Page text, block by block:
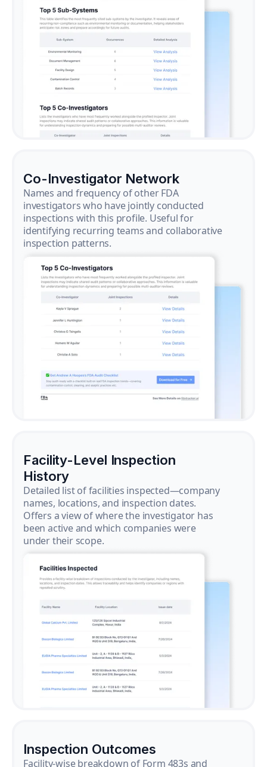
Co-Investigator Network
Names and frequency of other FDA
investigators who have jointly conducted
inspections with this profile. Useful for
identifying recurring teams and collaborative
inspection patterns.
Facility-Level Inspection
History
Detailed list of facilities inspected—company
names, locations, and inspection dates.
Offers a view of where the investigator has
been active and which companies were
under their scope.
Inspection Outcomes
Facility-wise breakdown of Form 483s and